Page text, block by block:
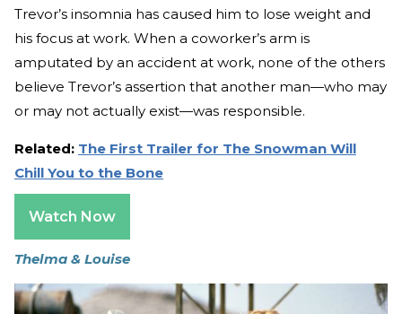
Trevor’s insomnia has caused him to lose weight and
his focus at work. When a coworker’s arm is
amputated by an accident at work, none of the others
believe Trevor’s assertion that another man—who may
or may not actually exist—was responsible.
Related: The First Trailer for The Snowman Will
Chill You to the Bone
Watch Now
Thelma & Louise